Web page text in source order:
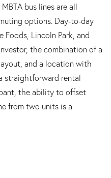
bus lines are all
options. Day-to-day
Foods, Lincoln Park, and
the combination of a
and a location with
straightforward rental
the ability to offset
from two units is a